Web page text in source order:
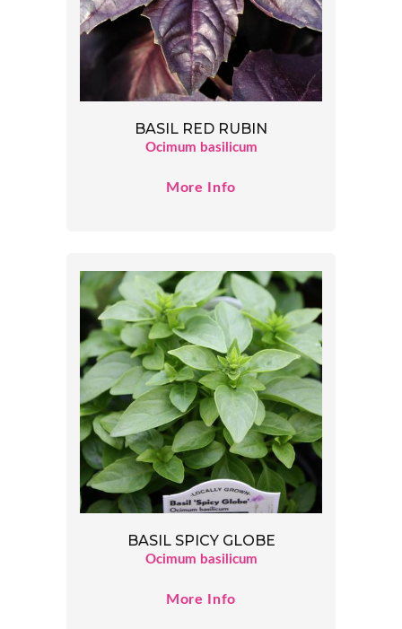
BASIL RED RUBIN
Ocimum basilicum
More Info
BASIL SPICY GLOBE
Ocimum basilicum
More Info